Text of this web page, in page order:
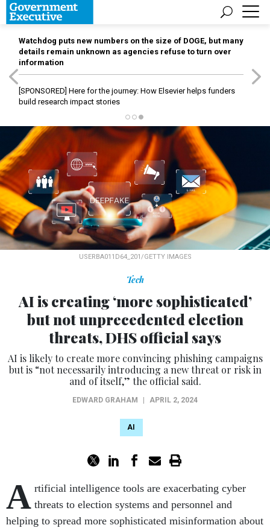
Watchdog puts new numbers on the size of DOGE, but many
details remain unknown as agencies refuse to turn over
information
[SPONSORED] Here for the journey: How Elsevier helps funders
build research impact stories
USERBA011D64_201/GETTY IMAGES
Tech
AI is creating ‘more sophisticated’
but not unprecedented election
threats, DHS official says
AI is likely to create more convincing phishing campaigns
but is “not necessarily introducing a new threat or risk in
and of itself,” the official said.
EDWARD GRAHAM APRIL 2, 2024
AI
A rtificial intelligence tools are exacerbating cyber
threats to election systems and personnel and
helping to spread more sophisticated misinformation about